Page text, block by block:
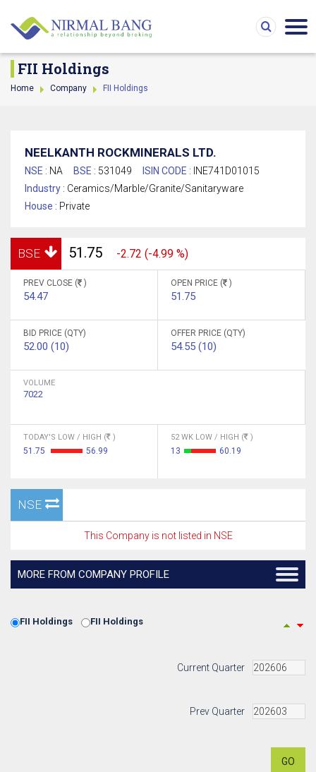
FII Holdings
Home Company FII Holdings
NEELKANTH ROCKMINERALS LTD.
NSE : NA BSE : 531049 ISIN CODE : INE741D01015
Industry : Ceramics/Marble/Granite/Sanitaryware
House : Private
BSE 51.75 -2.72 (-4.99 %)
PREV CLOSE ( )
54.47
OPEN PRICE ( )
51.75
BID PRICE (QTY)
52.00 (10)
OFFER PRICE (QTY)
54.55 (10)
VOLUME
7022
TODAY'S LOW / HIGH ( )
51.75 56.99
52 WK LOW / HIGH ( )
13 60.19
NSE
This Company is not listed in NSE
MORE FROM COMPANY PROFILE
FII Holdings FII Holdings
Current Quarter
Prev Quarter
GO